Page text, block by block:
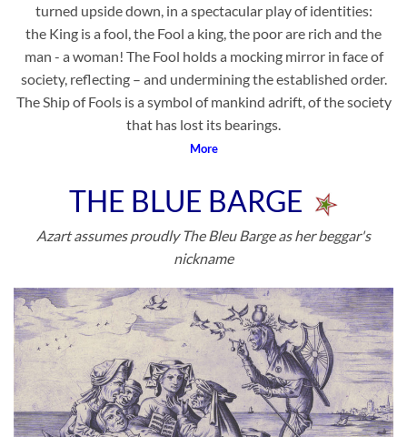
turned upside down, in a spectacular play of identities:
the King is a fool, the Fool a king, the poor are rich and the
man - a woman! The Fool holds a mocking mirror in face of
society, reflecting – and undermining the established order.
The Ship of Fools is a symbol of mankind adrift, of the society
that has lost its bearings.
More
THE BLUE BARGE
Azart assumes proudly The Bleu Barge as her beggar's
nickname